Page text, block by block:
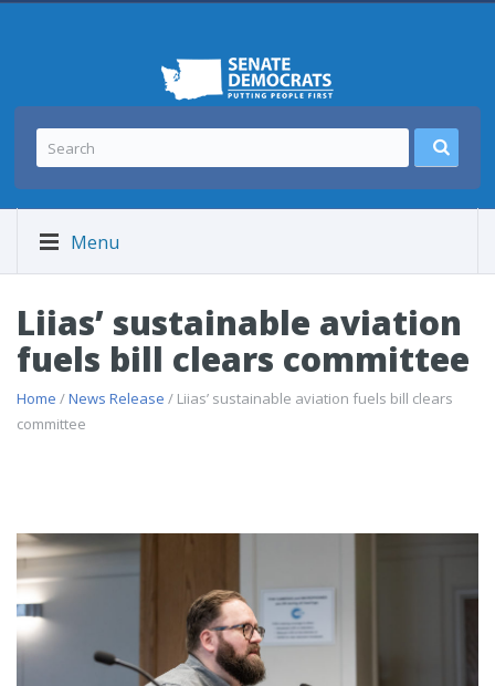
Menu
Liias’ sustainable aviation
fuels bill clears committee
Home /News Release / Liias’ sustainable aviation fuels bill clears
committee